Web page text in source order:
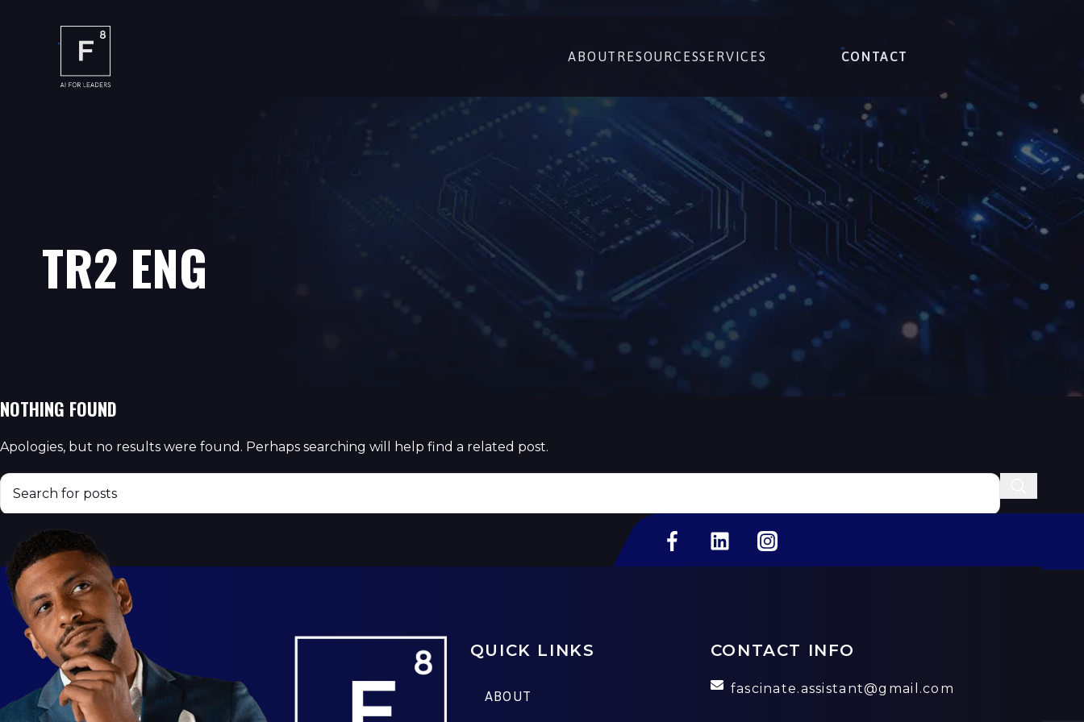
ABOUT RESOURCESSERVICES CONTACT
TR2 ENG
NOTHING FOUND
Apologies, but no results were found. Perhaps searching will help find a related post.
QUICK LINKS
ABOUT
CONTACT INFO
fascinate.assistant@gmail.com